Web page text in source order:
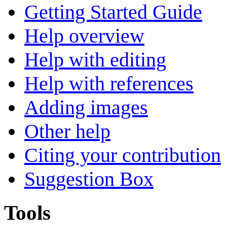
Getting Started Guide
Help overview
Help with editing
Help with references
Adding images
Other help
Citing your contribution
Suggestion Box
Tools